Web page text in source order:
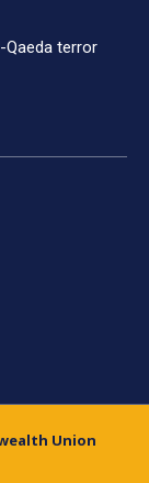
Qaeda terror
Union